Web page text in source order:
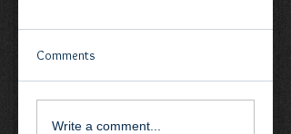
Comments
Write a comment...